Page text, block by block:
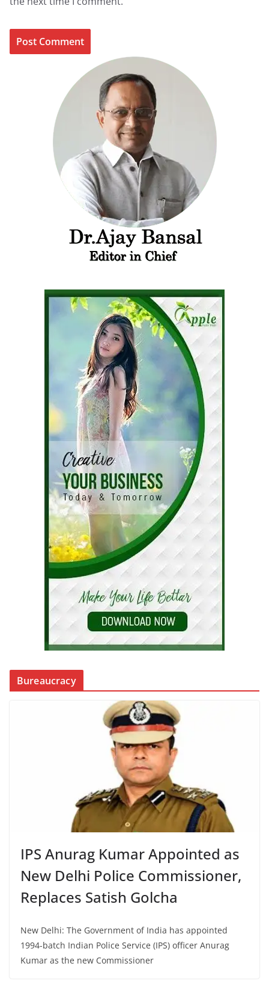
Bureaucracy
IPS Anurag Kumar Appointed as
New Delhi Police Commissioner,
Replaces Satish Golcha
New Delhi: The Government of India has appointed
1994-batch Indian Police Service (IPS) officer Anurag
Kumar as the new Commissioner